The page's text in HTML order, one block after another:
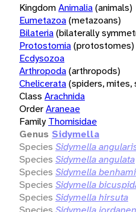
KingdomAnimalia(animals)
Eumetazoa(metazoans)
Bilateria(bilaterally
Protostomia(protostomes)
Ecdysozoa
Arthropoda(arthropods)
Chelicerata(spiders, mites,
Class Arachnida
OrderAraneae
Family Thomisidae
Genus Sidymella
Species Sidymella
Species Sidymella angulata
Species Sidymella benhami
Species Sidymella
Species Sidymella hirsuta